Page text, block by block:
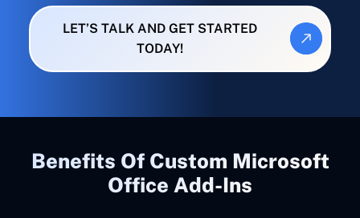
LET’S TALK AND GET STARTED
TODAY!
Benefits Of Custom Microsoft
Office Add-Ins